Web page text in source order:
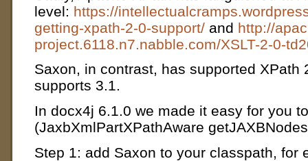
level: https://
getting-xpath-2-0-support/ and http://
project.6118.n7.nabble.com/XSLT-2-0-
Saxon, in contrast, has supported XPath
supports 3.1.
In docx4j 6.1.0 we made it easy for you
(JaxbXmlPartXPathAware
Step 1: add Saxon to your classpath, for